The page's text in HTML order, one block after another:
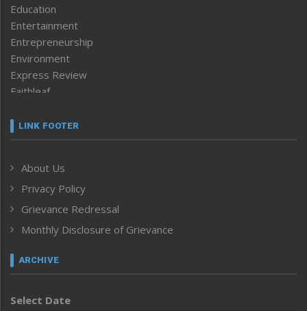
Education
Entertainment
Entrepreneurship
Environment
Express Review
Faithleaf
Frontpage
Human Rights
ICAR
India
Inventing the Future
Law and order
Left-Featured
Main-Featured
LINK FOOTER
About Us
Privacy Policy
Grievance Redressal
Monthly Disclosure of Grievance
ARCHIVE
Select Date